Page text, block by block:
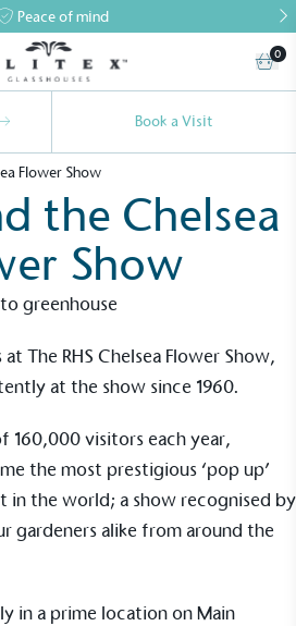
Peace of mind
0
Book a Visit
Flower Show
the Chelsea
Show
The RHS Chelsea Flower Show,
at the show since 1960.
160,000 visitors each year,
the most prestigious ‘pop up’
in the world; a show recognised by
gardeners alike from around the
in a prime location on Main
for a more
standards for verified
By achieving ethy certification,
contribution to the UN
Goals and helping